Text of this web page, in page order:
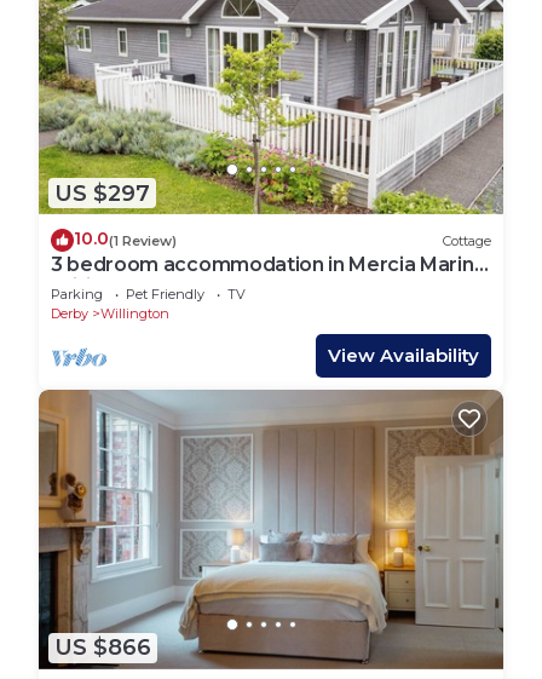
US $297
10.0(1 Review) Cottage
3 bedroom accommodation in Mercia Marina,
Willington
Parking Pet Friendly
TV
Derby
Willington
View Availability
US $866